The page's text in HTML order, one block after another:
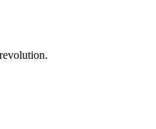
revolution.